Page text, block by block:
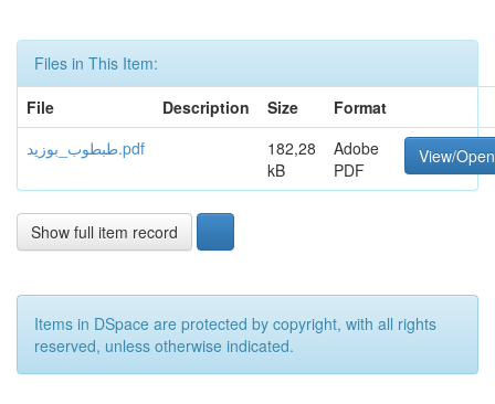
Files in This Item:
File
Description Size
Format
طبطوب_بوزید.pdf
182,28
kB
Adobe
PDF
View/Open
Show full item record
Items in DSpace are protected by copyright, with all rights
reserved, unless otherwise indicated.